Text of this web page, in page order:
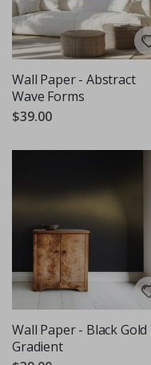
Wall Paper - Abstract
Wave Forms
$39.00
Wall Paper - Black Gold
Gradient